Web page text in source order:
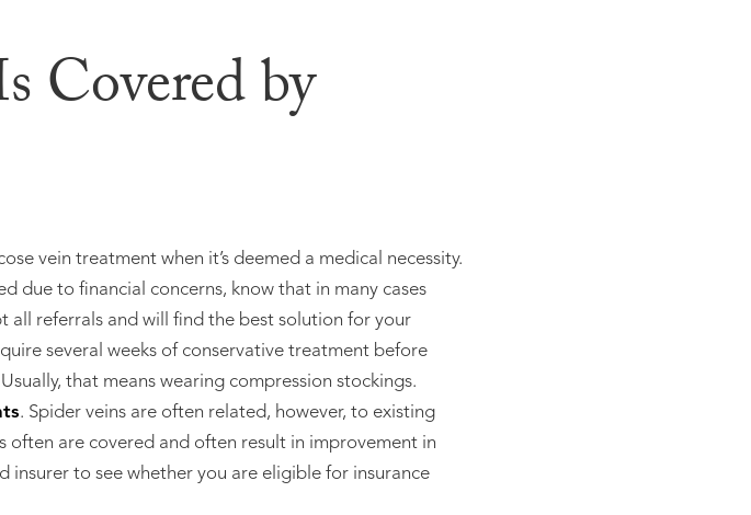
Covered by
vein treatment when it’s deemed a medical necessity.
due to financial concerns, know that in many cases
all referrals and will find the best solution for your
several weeks of conservative treatment before
that means wearing compression stockings.
. Spider veins are often related, however, to existing
often are covered and often result in improvement in
insurer to see whether you are eligible for insurance